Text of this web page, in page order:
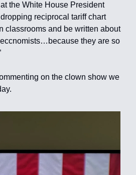
the White House President
reciprocal tariff chart
classrooms and be written about
they are so
on the clown show we